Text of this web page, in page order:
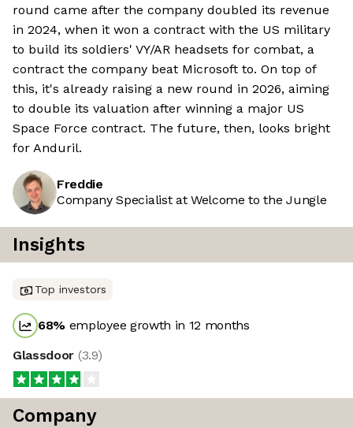
round came after the company doubled its revenue
in 2024, when it won a contract with the US military
to build its soldiers' VY/AR headsets for combat, a
contract the company beat Microsoft to. On top of
this, it's already raising a new round in 2026, aiming
to double its valuation after winning a major US
Space Force contract. The future, then, looks bright
for Anduril.
Freddie
Company Specialist at Welcome to the Jungle
Insights
Top investors
68% employee growth in 12 months
Glassdoor (3.9)
Company